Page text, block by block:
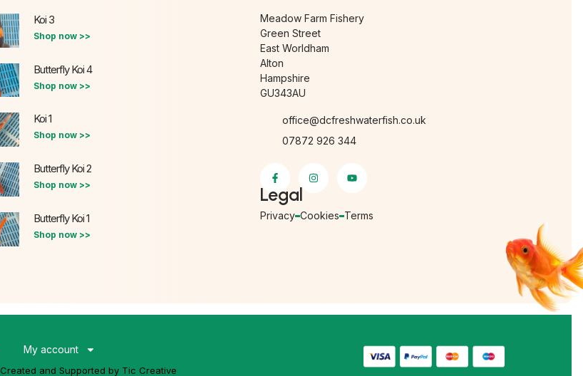
Koi 3
Shop now >>
Butterfly Koi 4
Shop now >>
Koi 1
Shop now >>
Butterfly Koi 2
Shop now >>
Butterfly Koi 1
Shop now >>
Meadow Farm Fishery
Green Street
East Worldham
Alton
Hampshire
GU343AU
office@dcfreshwaterfish.co.uk
07872 926 344
Legal
Privacy Cookies Terms
My account
Created and Supported by Tic Creative